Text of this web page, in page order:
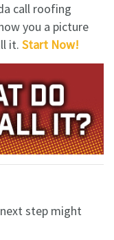
call roofing
you a picture
it. Start Now!
step might